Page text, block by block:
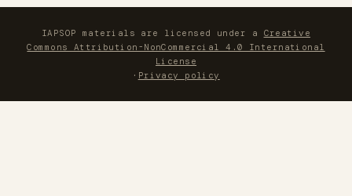
IAPSOP materials are licensed under a Creative
Commons Attribution-NonCommercial 4.0 International
License
· Privacy policy